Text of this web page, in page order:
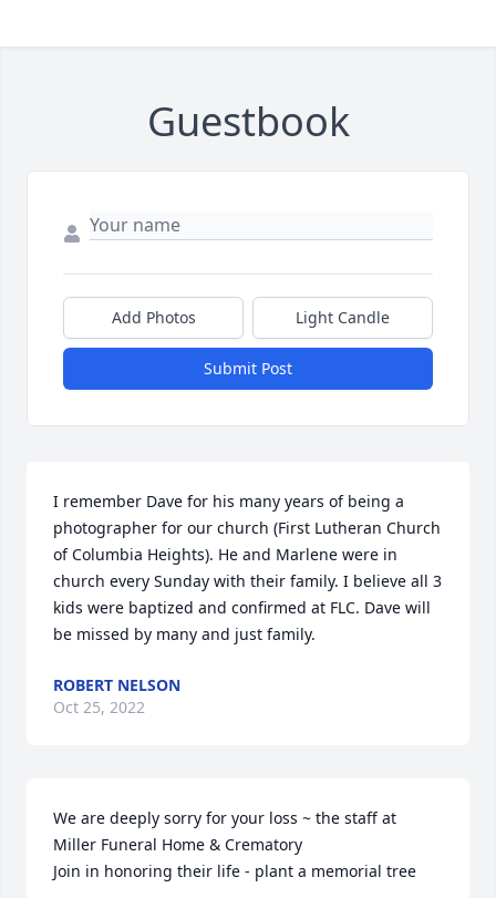
Guestbook
Add Photos Light Candle
Submit Post
I remember Dave for his many years of being a
photographer for our church (First Lutheran Church
of Columbia Heights). He and Marlene were in
church every Sunday with their family. I believe all 3
kids were baptized and confirmed at FLC. Dave will
be missed by many and just family.
ROBERT NELSON
Oct 25, 2022
We are deeply sorry for your loss ~ the staff at
Miller Funeral Home & Crematory
Join in honoring their life - plant a memorial tree